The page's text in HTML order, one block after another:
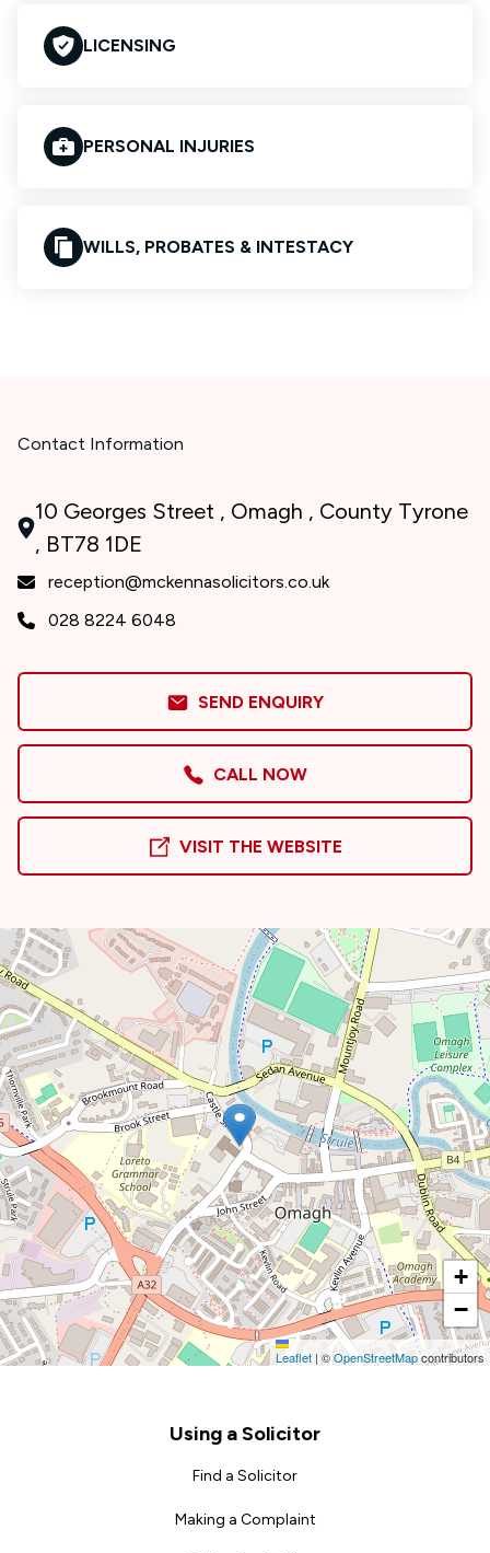
LICENSING
PERSONAL INJURIES
WILLS, PROBATES & INTESTACY
Contact Information
10 Georges Street , Omagh , County Tyrone
, BT78 1DE
reception@mckennasolicitors.co.uk
028 8224 6048
SEND ENQUIRY
CALL NOW
VISIT THE WEBSITE
+
−
Leaflet | ©OpenStreetMapcontributors
Using a Solicitor
Find a Solicitor
Making a Complaint